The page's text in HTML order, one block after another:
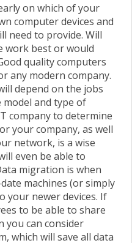
on which of your
computer devices and
need to provide. Will
work best or would
quality computers
any modern company.
depend on the jobs
and type of
company to determine
your company, as well
network, is a wise
even be able to
migration is when
machines (or simply
your newer devices. If
to be able to share
you can consider
which will save all data